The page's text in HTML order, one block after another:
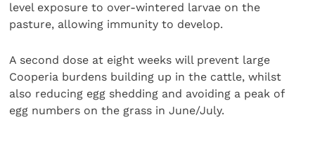
level exposure to over-wintered larvae on the
pasture, allowing immunity to develop.
A second dose at eight weeks will prevent large
Cooperia burdens building up in the cattle, whilst
also reducing egg shedding and avoiding a peak of
egg numbers on the grass in June/July.